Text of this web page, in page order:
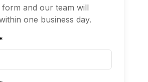
and our team will
one business day.